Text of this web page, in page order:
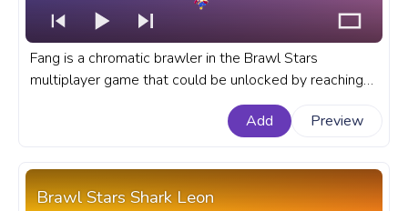
Fang is a chromatic brawler in the Brawl Stars
multiplayer game that could be unlocked by reaching
tear 30 in season 10 or with the help of brawl boxes.
A fanart Brawl Stars game progress bar for YouTube
Add Preview
Brawl Stars Shark Leon